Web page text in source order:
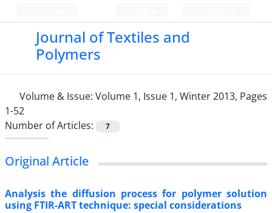
Journal of Textiles and
Polymers
Volume & Issue: Volume 1, Issue 1, Winter 2013, Pages
1-52
Number of Articles:
7
Original Article
Analysis the diffusion process for polymer solution
using FTIR-ART technique: special considerations